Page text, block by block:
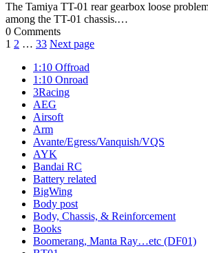
The Tamiya TT-01 rear gearbox loose
among the TT-01 chassis.…
0 Comments
Posts
navigation
1 2 … 33 Next page
1:10 Offroad
1:10 Onroad
3Racing
AEG
Airsoft
Arm
Avante/Egress/Vanquish/VQS
AYK
Bandai RC
Battery related
BigWing
Body post
Body, Chassis, & Reinforcement
Books
Boomerang, Manta Ray…etc (DF01)